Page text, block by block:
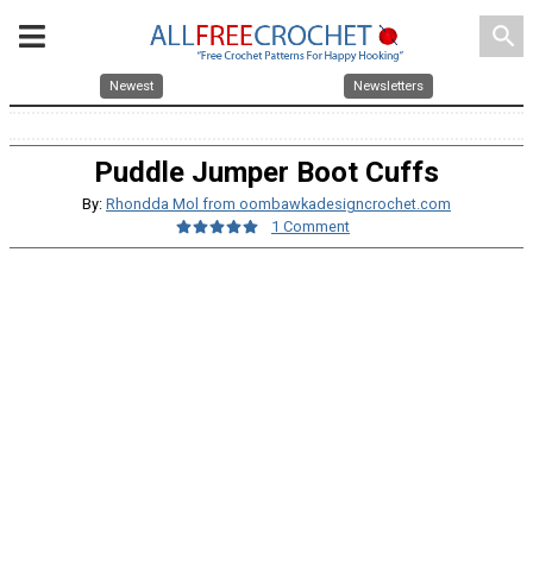
search
Newest Newsletters
Puddle Jumper Boot Cuffs
By: Rhondda Mol from oombawkadesigncrochet.com
1 Comment